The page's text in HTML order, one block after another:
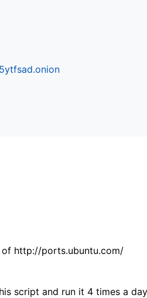
of http://ports.ubuntu.com/
script and run it 4 times a